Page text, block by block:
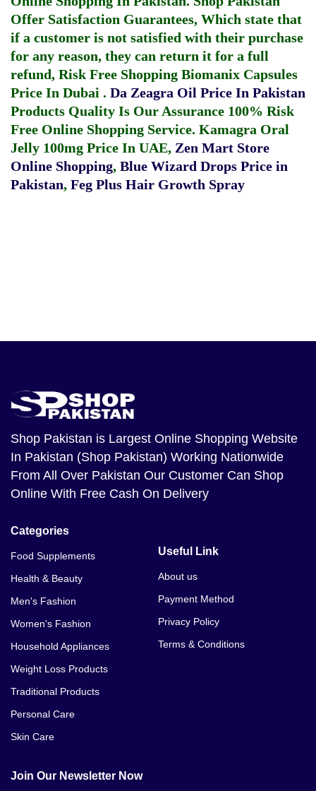
Offer Satisfaction Guarantees, Which state that
if a customer is not satisfied with their purchase
for any reason, they can return it for a full
refund, Risk Free Shopping Biomanix Capsules
Price In Dubai . Da Zeagra Oil Price In Pakistan
Products Quality Is Our Assurance 100% Risk
Free Online Shopping Service. Kamagra Oral
Jelly 100mg Price In UAE, Zen Mart Store
Online Shopping, Blue Wizard Drops Price in
Pakistan, Feg Plus Hair Growth Spray
Shop Pakistan is Largest Online Shopping Website
In Pakistan (Shop Pakistan) Working Nationwide
From All Over Pakistan Our Customer Can Shop
Online With Free Cash On Delivery
Categories
Food Supplements
Health & Beauty
Men's Fashion
Women's Fashion
Household Appliances
Weight Loss Products
Traditional Products
Personal Care
Skin Care
Useful Link
About us
Payment Method
Privacy Policy
Terms & Conditions
Join Our Newsletter Now